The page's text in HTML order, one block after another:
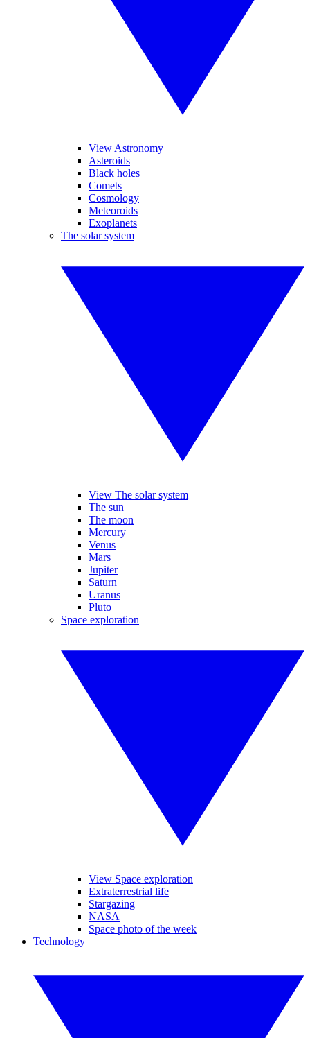
View Astronomy
Asteroids
Black holes
Comets
Cosmology
Meteoroids
Exoplanets
The solar system
View The solar system
The sun
The moon
Mercury
Venus
Mars
Jupiter
Saturn
Uranus
Pluto
Space exploration
View Space exploration
Extraterrestrial life
Stargazing
NASA
Space photo of the week
Technology